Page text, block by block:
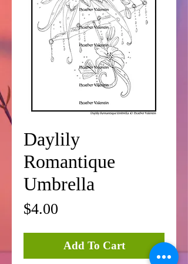
Daylily
Romantique
Umbrella
$4.00
Add To Cart